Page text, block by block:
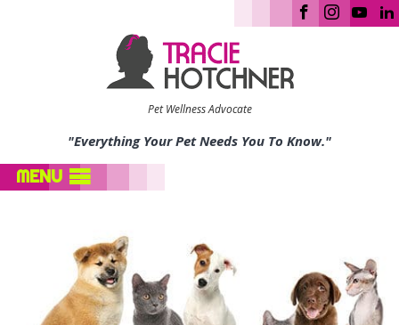
Pet Wellness Advocate
"Everything Your Pet Needs You To Know."
MENU